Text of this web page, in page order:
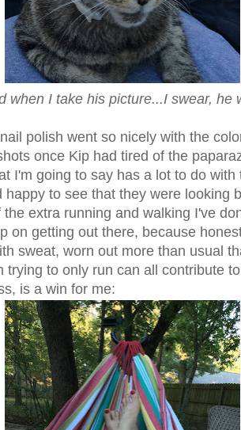
when I take his picture...I swear, he
polish went so nicely with the
once Kip had tired of the
I'm going to say has a lot to do
to see that they were looking
extra running and walking I've
on getting out there, because
sweat, worn out more than usual
trying to only run can all contribute
is a win for me: